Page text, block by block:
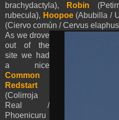
brachydactyla),
Robin
rubecula), Hoopoe(Abubilla /
(Ciervo común / Cervus
As we drove
out of the
site we had
a nice
Common
Redstart
(Colirroja
Real /
Phoenicuru